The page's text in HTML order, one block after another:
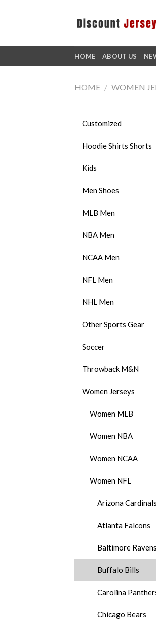
HOME ABOUT US
HOME / WOMEN
Customized
Hoodie Shirts Shorts
Kids
Men Shoes
MLB Men
NBA Men
NCAA Men
NFL Men
NHL Men
Other Sports Gear
Soccer
Throwback M&N
Women Jerseys
Women MLB
Women NBA
Women NCAA
Women NFL
Arizona Cardinals
Atlanta Falcons
Baltimore Ravens
Buffalo Bills
Carolina
Chicago Bears